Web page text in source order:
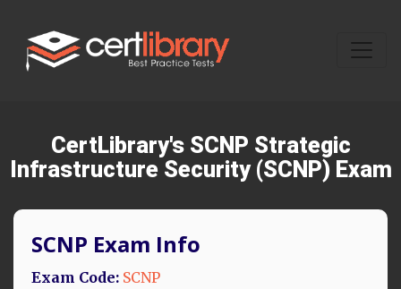
CertLibrary's SCNP Strategic
Infrastructure Security (SCNP) Exam
SCNP Exam Info
Exam Code: SCNP